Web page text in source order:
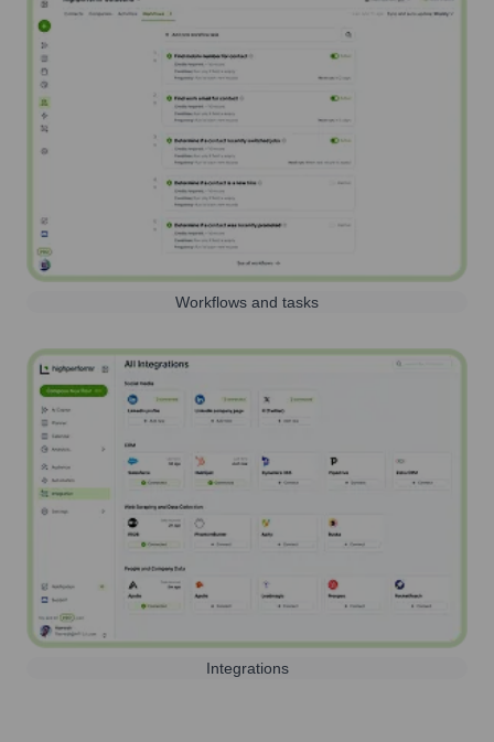
Workflows and tasks
Integrations